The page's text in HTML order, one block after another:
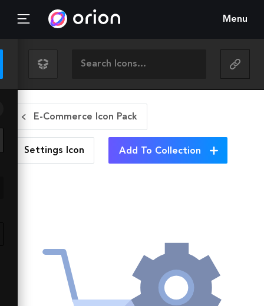
Menu
E-Commerce Icon Pack
Settings Icon Add To Collection